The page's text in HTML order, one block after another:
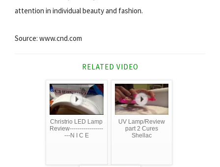
attention in individual beauty and fashion.
Source: www.cnd.com
RELATED VIDEO
Christrio LED Lamp
Review-----------------
---N I C E
UV Lamp/Review
part 2 Cures
Shellac